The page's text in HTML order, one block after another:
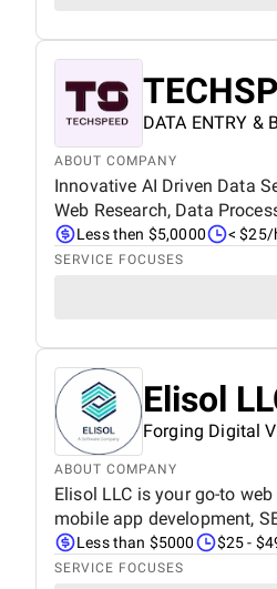
DATA ENTRY &
ABOUT COMPANY
Innovative AI Driven Data
Web Research, Data
Less then $5,0000 < $25/
SERVICE FOCUSES
Elisol
Forging Digital
ABOUT COMPANY
Elisol LLC is your go-to
mobile app development,
Less than $5000 $25 -
SERVICE FOCUSES